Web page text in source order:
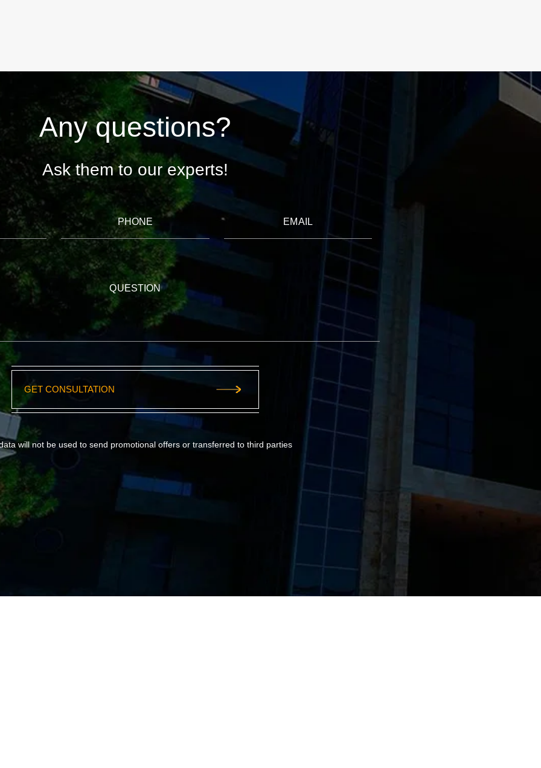
Any questions?
Ask them to our experts!
PHONE EMAIL
QUESTION
GET CONSULTATION
will not be used to send promotional offers or transferred to third parties